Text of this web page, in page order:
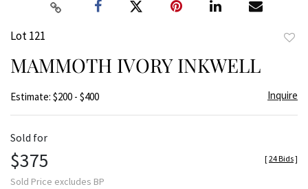
Lot 121
MAMMOTH IVORY INKWELL
Estimate: $200 - $400 Inquire
Sold for
$375
Sold Price excludes BP
[24 Bids]